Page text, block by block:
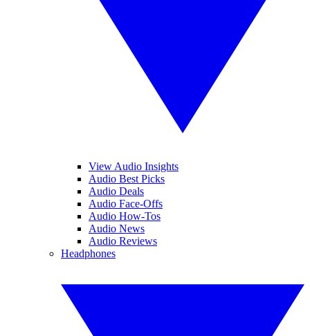
View Audio Insights
Audio Best Picks
Audio Deals
Audio Face-Offs
Audio How-Tos
Audio News
Audio Reviews
Headphones